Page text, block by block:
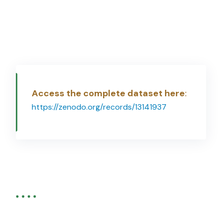
Access the complete dataset here:
https://zenodo.org/records/13141937